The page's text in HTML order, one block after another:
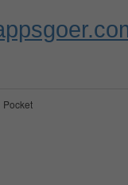
Pocket